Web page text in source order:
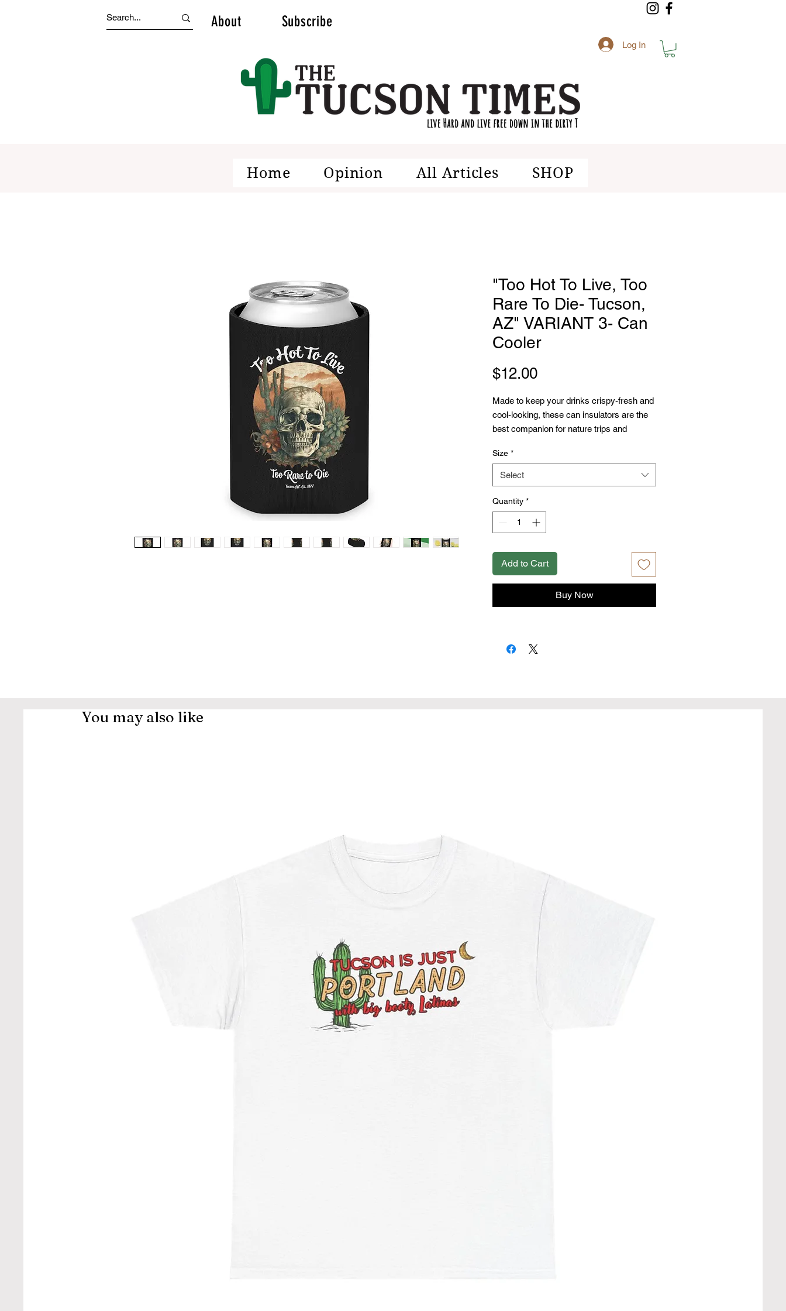
About Subscribe
Log In
Home Opinion All Articles SHOP
"Too Hot To Live, Too
Rare To Die- Tucson,
AZ" VARIANT 3- Can
Cooler
$12.00Price
Made to keep your drinks crispy-fresh and
cool-looking, these can insulators are the
best companion for nature trips and
fit in any backpack. Edge to edge printing
allows full customization – decorate it with
fun illustrations or personalized name tags
to avoid grabbing the wrong beverage.
.: White polyester exterior and black soft
foam liner interior
.: Available in Two Sizes: Regular Can (3.5''
x 4.3'') and Slim Can (3.5'' x 6'')
Size *
Select
Quantity *
Add to Cart
Buy Now
You may also like